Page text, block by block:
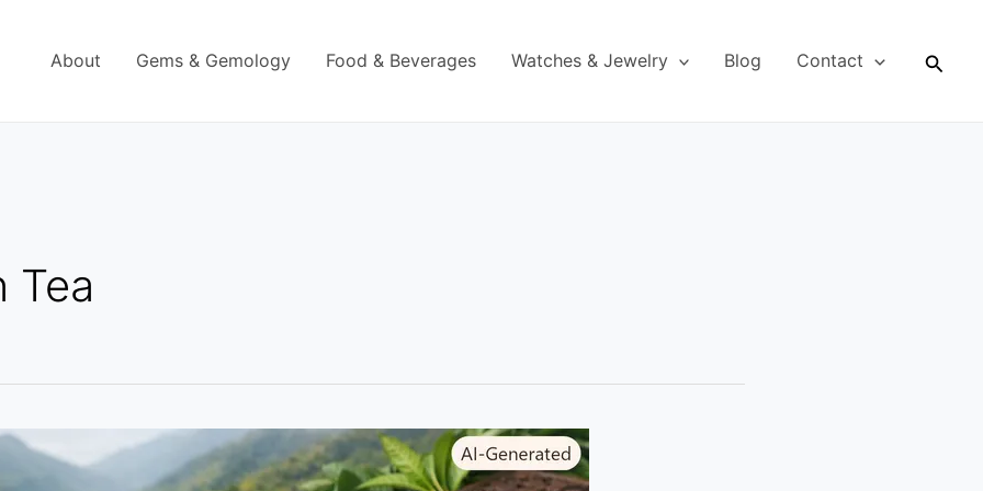
About Gems & Gemology Food & Beverages Watches & Jewelry Blog Contact
Tea